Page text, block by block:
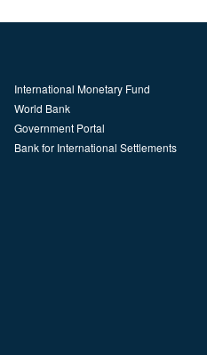
International Monetary Fund
World Bank
Government Portal
Bank for International Settlements